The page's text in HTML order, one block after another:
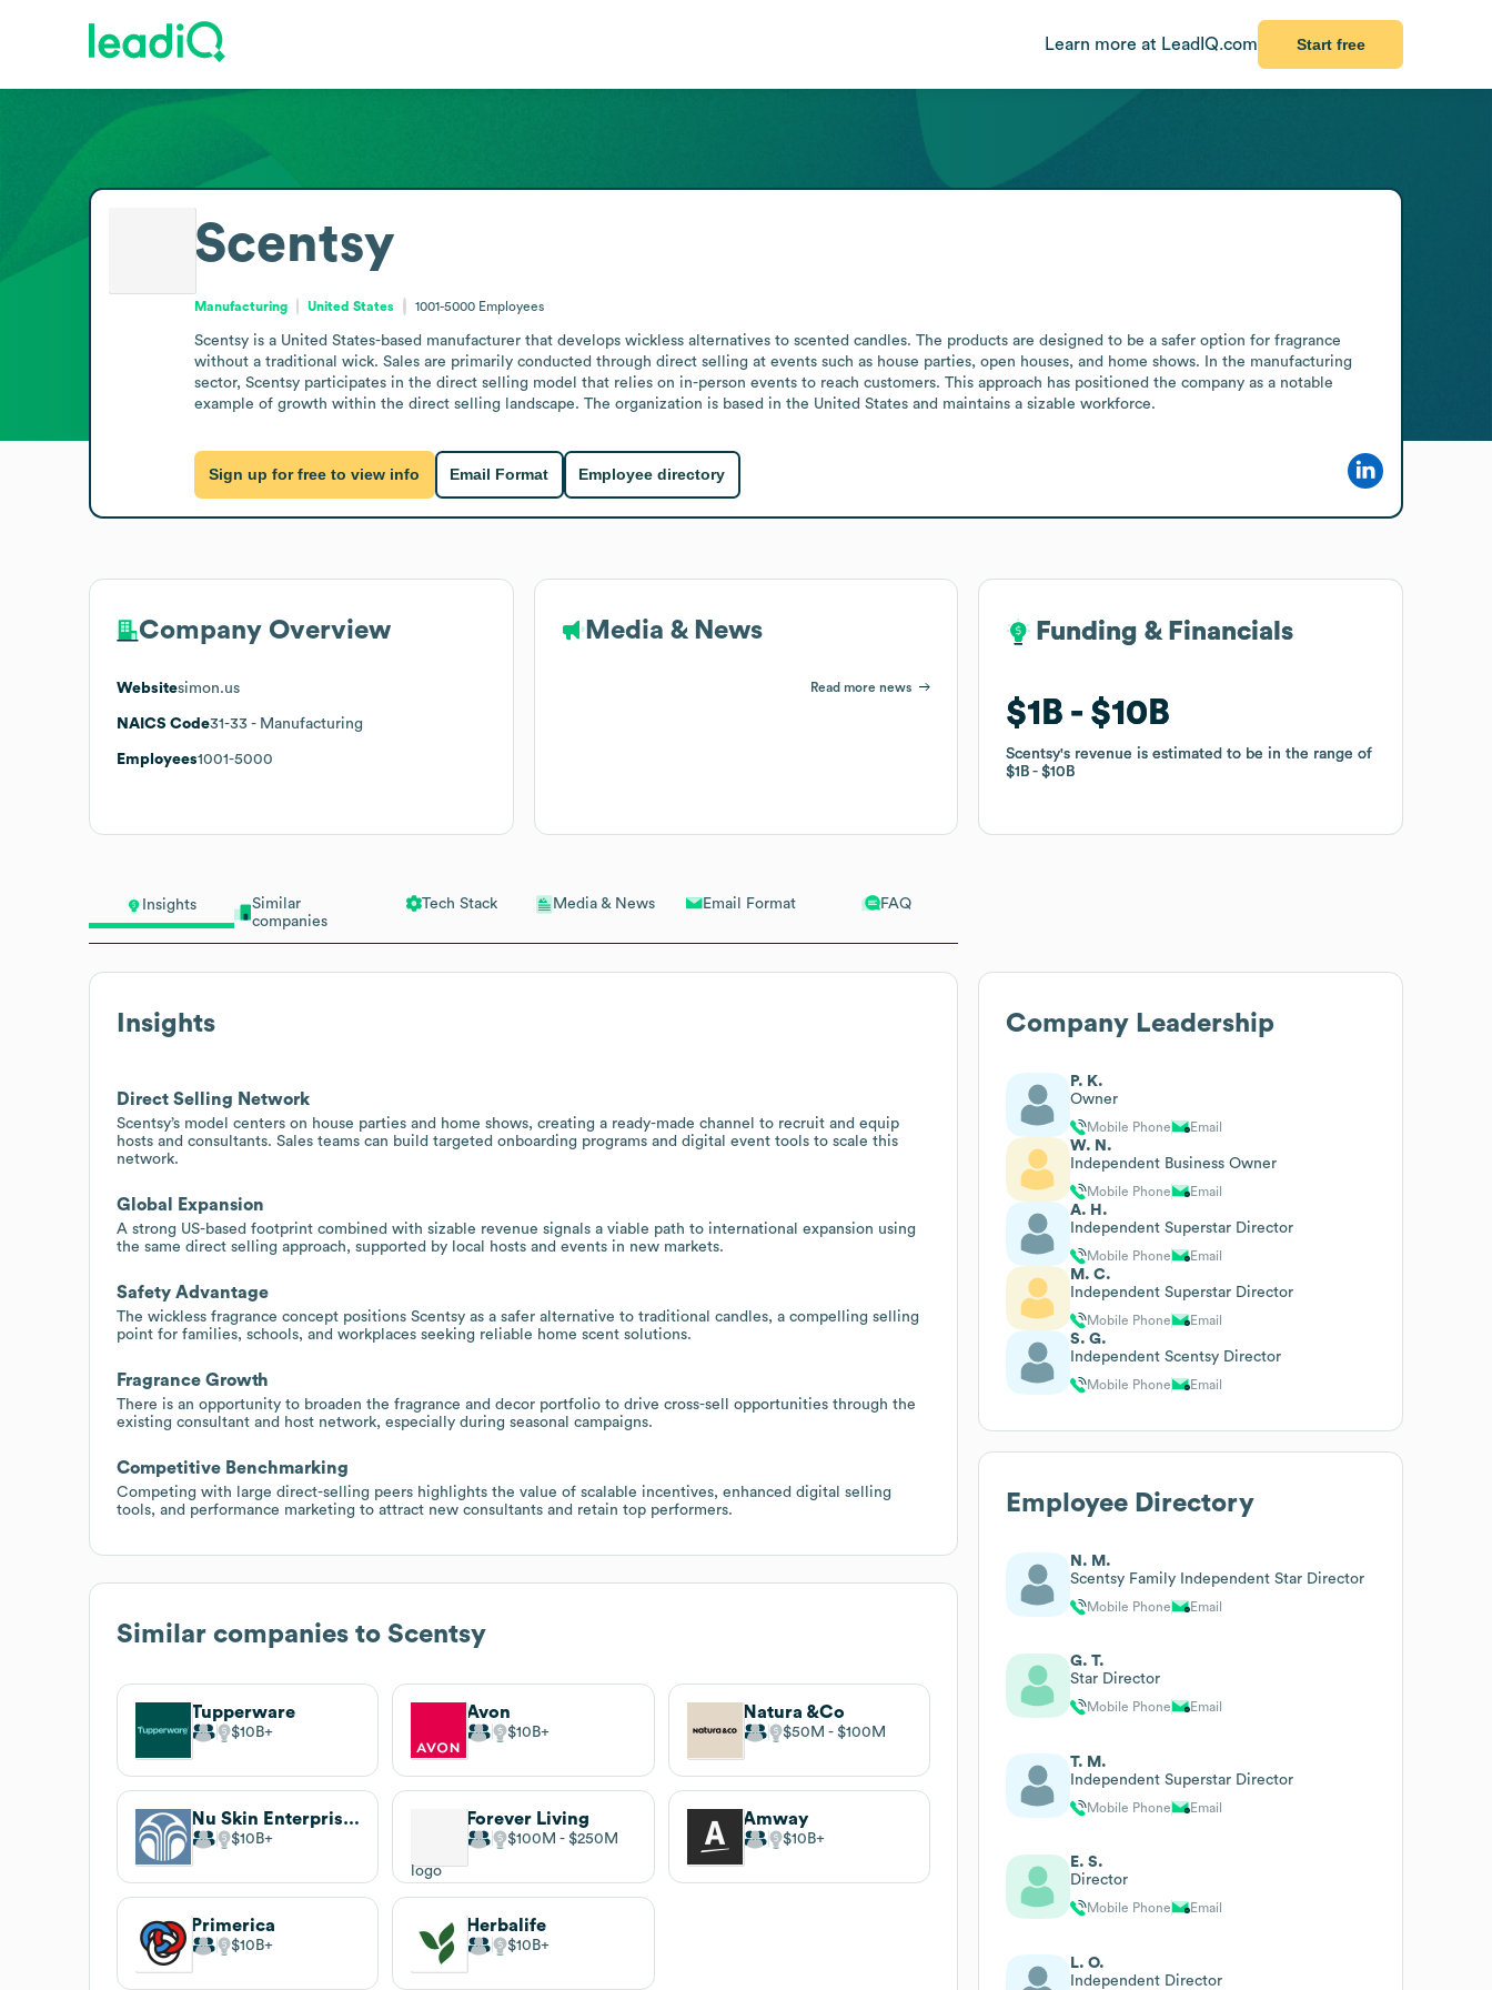
Learn more at LeadIQ.com Start free
Insights
Similar
companies
Tech Stack Media & News Email Format FAQ
Insights
Direct Selling Network
Scentsy’s model centers on house parties and home shows, creating a ready-made channel to recruit and equip
hosts and consultants. Sales teams can build targeted onboarding programs and digital event tools to scale this
network.
Global Expansion
A strong US-based footprint combined with sizable revenue signals a viable path to international expansion using
the same direct selling approach, supported by local hosts and events in new markets.
Safety Advantage
The wickless fragrance concept positions Scentsy as a safer alternative to traditional candles, a compelling selling
point for families, schools, and workplaces seeking reliable home scent solutions.
Fragrance Growth
There is an opportunity to broaden the fragrance and decor portfolio to drive cross-sell opportunities through the
existing consultant and host network, especially during seasonal campaigns.
Competitive Benchmarking
Competing with large direct-selling peers highlights the value of scalable incentives, enhanced digital selling
tools, and performance marketing to attract new consultants and retain top performers.
Similar companies to Scentsy
Tupperware
$10B
Avon
$10B
Natura &Co
$50M $100M
Nu Skin Enterprises
$10B
Forever Living
$100M $250M
Amway
$10B
Primerica
$10B
Herbalife
$10B
Scentsy
Manufacturing United States 1001-5000 Employees
Scentsy is a United States-based manufacturer that develops wickless alternatives to scented candles. The products are designed to be a safer option for fragrance
without a traditional wick. Sales are primarily conducted through direct selling at events such as house parties, open houses, and home shows. In the manufacturing
sector, Scentsy participates in the direct selling model that relies on in-person events to reach customers. This approach has positioned the company as a notable
example of growth within the direct selling landscape. The organization is based in the United States and maintains a sizable workforce.
Sign up for free to view info Email Format Employee directory
Company Overview
Websitesimon.us
NAICS Code31-33 - Manufacturing
Employees1001-5000
Media & News
Read more news
Funding & Financials
$1B $10B
Scentsy's revenue is estimated to be in the range of
$1B
$10B
Funding & Financials
$1B $10B
Scentsy's revenue is estimated to be in the range of
$1B
$10B
Company Leadership
P. K.
Owner
Mobile Phone Email
W. N.
Independent Business Owner
Mobile Phone Email
A. H.
Independent Superstar Director
Mobile Phone Email
M. C.
Independent Superstar Director
Mobile Phone Email
S. G.
Independent Scentsy Director
Mobile Phone Email
Employee Directory
N. M.
Scentsy Family Independent Star Director
Mobile Phone Email
G. T.
Star Director
Mobile Phone Email
T. M.
Independent Superstar Director
Mobile Phone Email
E. S.
Director
Mobile Phone Email
L. O.
Independent Director